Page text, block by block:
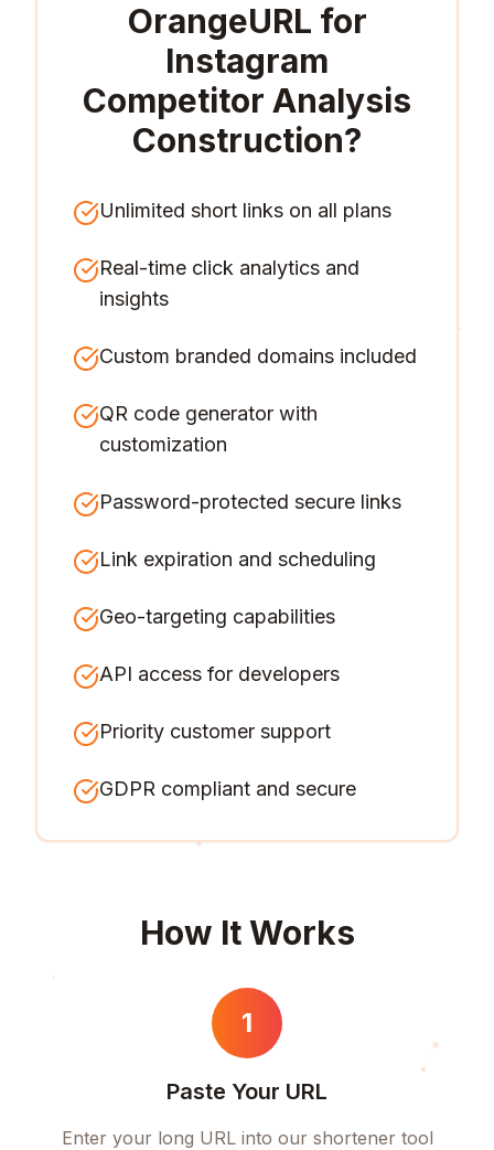
OrangeURL for
Instagram
Competitor Analysis
Construction?
Unlimited short links on all plans
Real-time click analytics and
insights
Custom branded domains included
QR code generator with
customization
Password-protected secure links
Link expiration and scheduling
Geo-targeting capabilities
API access for developers
Priority customer support
GDPR compliant and secure
How It Works
1
Paste Your URL
Enter your long URL into our shortener tool